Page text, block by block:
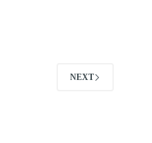
NEXT